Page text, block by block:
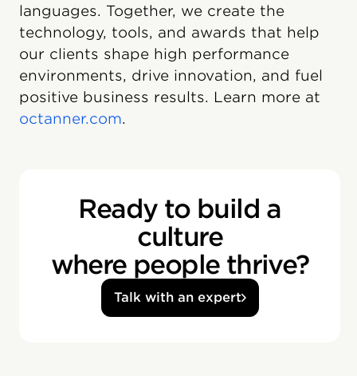
languages. Together, we create the
technology, tools, and awards that help
our clients shape high performance
environments, drive innovation, and fuel
positive business results. Learn more at
octanner.com.
Ready to build a
culture
where people thrive?
Talk with an expert